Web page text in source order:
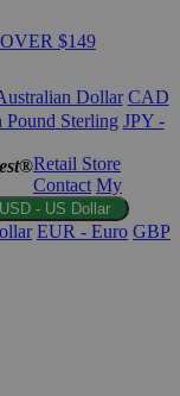
$149
Dollar CAD
Sterling JPY -
Retail Store
Contact My
USD - US Dollar
EUR - Euro GBP